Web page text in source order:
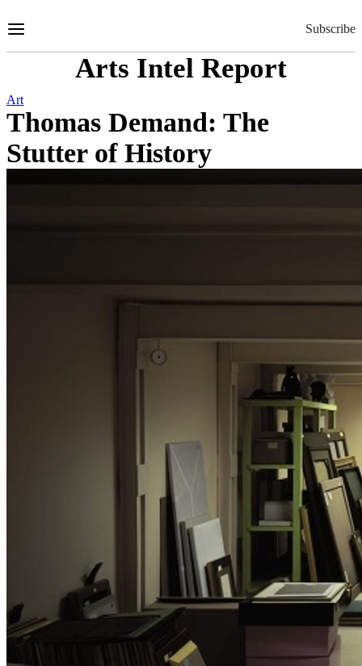
to
Subscribe
Arts Intel Report
Art
Thomas Demand: The
Stutter of History